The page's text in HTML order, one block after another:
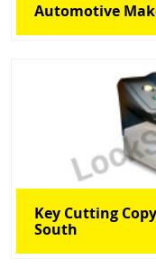
Automotive
Key Cutting
South